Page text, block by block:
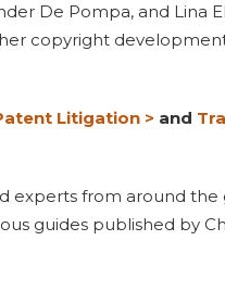
De Pompa, and Lina
copyright
Litigation > and
experts from around
guides published by